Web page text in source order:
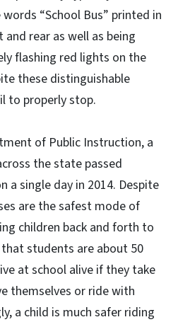
“School Bus” printed in
rear as well as being
flashing red lights on the
these distinguishable
to properly stop.
of Public Instruction, a
the state passed
a single day in 2014. Despite
are the safest mode of
children back and forth to
students are about 50
at school alive if they take
themselves or ride with
a child is much safer riding